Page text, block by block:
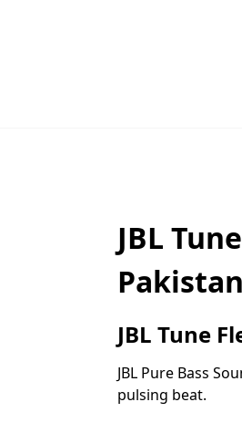
JBL
JBL Tune
JBL Pure Bass
pulsing beat.